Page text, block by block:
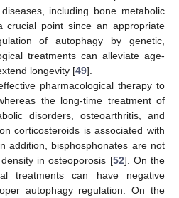
including bone metabolic
crucial point since an appropriate
of autophagy by genetic,
treatments can alleviate age-
longevity [49].
pharmacological therapy to
the long-time treatment of
disorders, osteoarthritis, and
corticosteroids is associated with
addition, bisphosphonates are not
in osteoporosis [52]. On the
treatments can have negative
autophagy regulation. On the